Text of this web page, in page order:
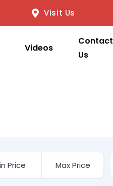
Visit Us
Videos
Contact
Us